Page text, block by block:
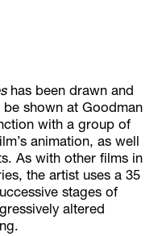
on selected works, and
has been drawn and
shown at Goodman
with a group of
animation, as well
As with other films in
the artist uses a 35
stages of
altered